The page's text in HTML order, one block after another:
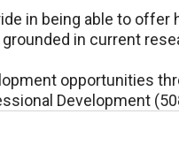
in being able to
in current
opportunities
Development